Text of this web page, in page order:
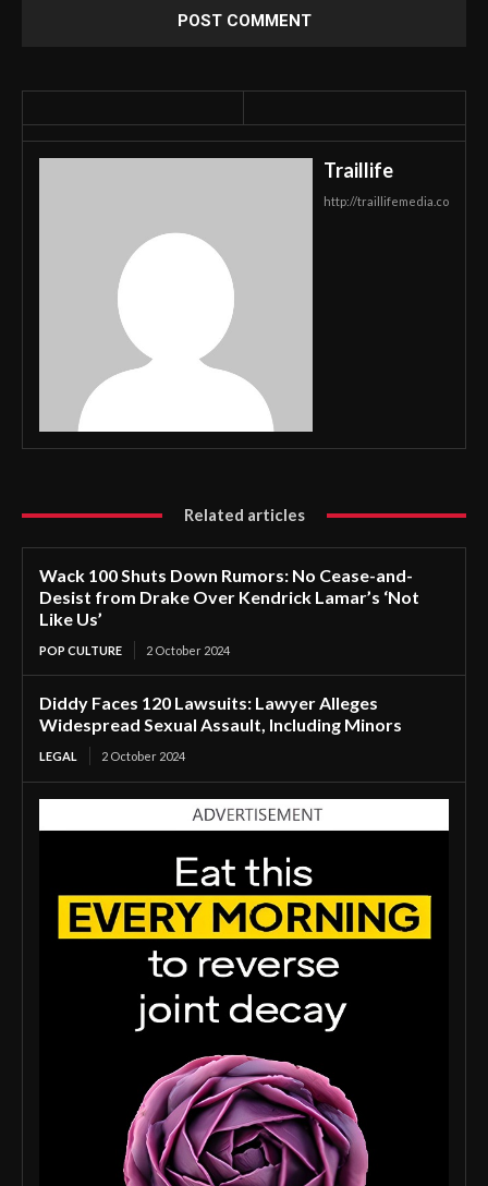
Traillife
http://traillifemedia.co
Related articles
Wack 100 Shuts Down Rumors: No Cease-and-
Desist from Drake Over Kendrick Lamar’s ‘Not
Like Us’
POP CULTURE 2 October 2024
Diddy Faces 120 Lawsuits: Lawyer Alleges
Widespread Sexual Assault, Including Minors
LEGAL 2 October 2024